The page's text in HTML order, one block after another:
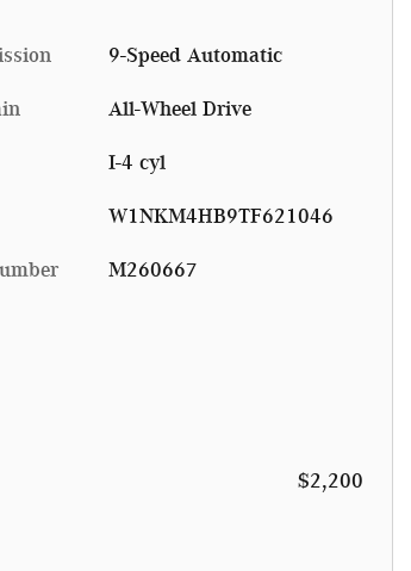
9-Speed Automatic
All-Wheel Drive
I-4 cyl
W1NKM4HB9TF621046
M260667
$2,200